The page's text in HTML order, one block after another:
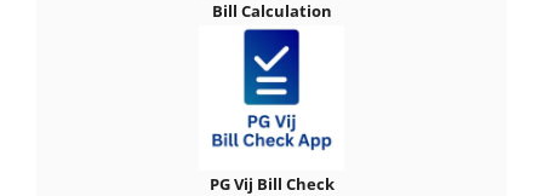
Bill Calculation
PG Vij Bill Check